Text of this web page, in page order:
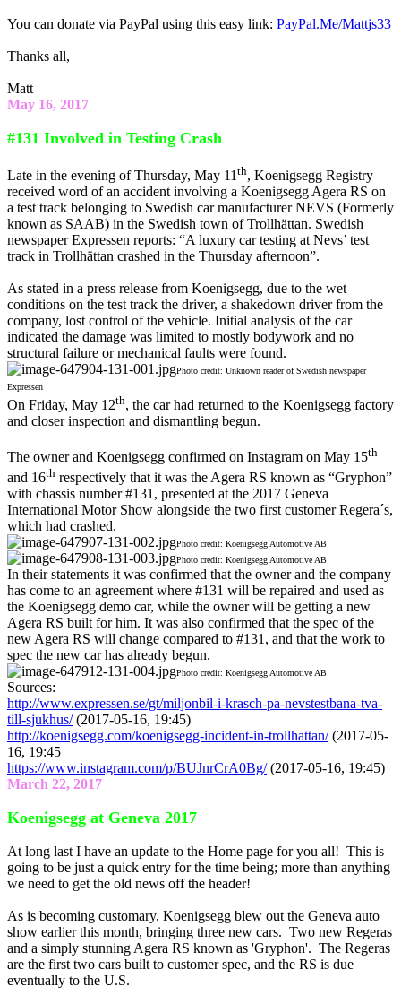
You can donate via PayPal using this easy link: PayPal.Me/Mattjs33
Thanks all,
Matt
May 16, 2017
#131 Involved in Testing Crash
Late in the evening of Thursday, May 11 th, Koenigsegg Registry
received word of an accident involving a Koenigsegg Agera RS on
a test track belonging to Swedish car manufacturer NEVS (Formerly
known as SAAB) in the Swedish town of Trollhättan. Swedish
newspaper Expressen reports: “A luxury car testing at Nevs’ test
track in Trollhättan crashed in the Thursday afternoon”.
As stated in a press release from Koenigsegg, due to the wet
conditions on the test track the driver, a shakedown driver from the
company, lost control of the vehicle. Initial analysis of the car
indicated the damage was limited to mostly bodywork and no
structural failure or mechanical faults were found.
Photo credit: Unknown reader of Swedish newspaper
Expressen
On Friday, May 12th, the car had returned to the Koenigsegg factory
and closer inspection and dismantling begun.
The owner and Koenigsegg confirmed on Instagram on May 15th
and 16th respectively that it was the Agera RS known as “Gryphon”
with chassis number #131, presented at the 2017 Geneva
International Motor Show alongside the two first customer Regera´s,
which had crashed.
Photo credit: Koenigsegg Automotive AB
Photo credit: Koenigsegg Automotive AB
In their statements it was confirmed that the owner and the company
has come to an agreement where #131 will be repaired and used as
the Koenigsegg demo car, while the owner will be getting a new
Agera RS built for him. It was also confirmed that the spec of the
new Agera RS will change compared to #131, and that the work to
spec the new car has already begun.
Photo credit: Koenigsegg Automotive AB
Sources:
http://www.expressen.se/gt/miljonbil-i-krasch-pa-nevstestbana-tva-
till-sjukhus/(2017-05-16, 19:45)
http://koenigsegg.com/koenigsegg-incident-in-trollhattan/(2017-05-
16, 19:45
https://www.instagram.com/p/BUJnrCrA0Bg/(2017-05-16, 19:45)
March 22, 2017
Koenigsegg at Geneva 2017
At long last I have an update to the Home page for you all! This is
going to be just a quick entry for the time being; more than anything
we need to get the old news off the header!
As is becoming customary, Koenigsegg blew out the Geneva auto
show earlier this month, bringing three new cars. Two new Regeras
and a simply stunning Agera RS known as 'Gryphon'. The Regeras
are the first two cars built to customer spec, and the RS is due
eventually to the U.S.